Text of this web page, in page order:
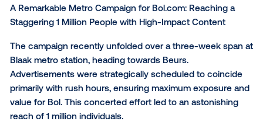
advertisers and agencies to connect with
bustling metro lines across the Netherlands.
this advertising avenue has been made
accessible, thanks to the support of Vistar Media.
A Remarkable Metro Campaign for Bol.com: